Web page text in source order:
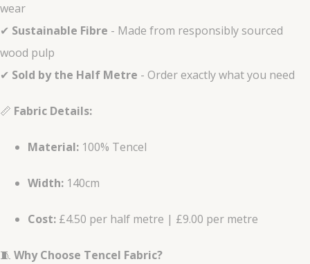
wear
✔ Sustainable Fibre - Made from responsibly sourced
wood pulp
✔ Sold by the Half Metre - Order exactly what you need
📏 Fabric Details:
Material: 100% Tencel
Width: 140cm
Cost: £4.50 per half metre | £9.00 per metre
🧵 Why Choose Tencel Fabric?